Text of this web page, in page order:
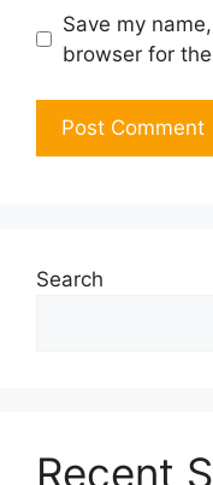
Save my
browser for
Search
Recent